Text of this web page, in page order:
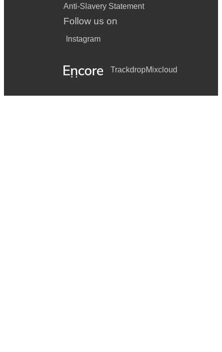
Anti-Slavery Statement
Follow us on
Instagram
TrackdropMixcloud